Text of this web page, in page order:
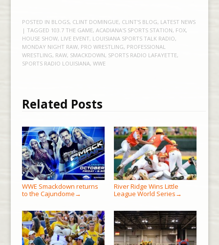
POSTED IN BLOGS, CLINT DOMINGUE, CLINT'S BLOG, LATEST NEWS
| TAGGED 103.7 THE GAME, ACADIANA'S SPORTS STATION, FOX,
HOUSE SHOW, LIVE EVENT, LOUISIANA SPORTS TALK RADIO,
MONDAY NIGHT RAW, PRO WRESTLING, PROFESSIONAL
WRESTLING, RAW, SMACKDOWN, SPORTS RADIO LAFAYETTE,
SPORTS RADIO LOUISIANA, WWE
Related Posts
WWE Smackdown returns
to the Cajundome →
River Ridge Wins Little
League World Series →